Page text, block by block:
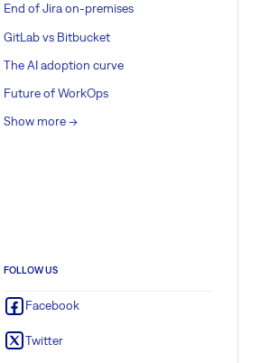
End of Jira on-premises
GitLab vs Bitbucket
The AI adoption curve
Future of WorkOps
Show more ->
FOLLOW US
Facebook
Twitter